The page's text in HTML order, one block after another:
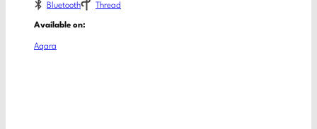
Bluetooth Thread
Available on:
Aqara